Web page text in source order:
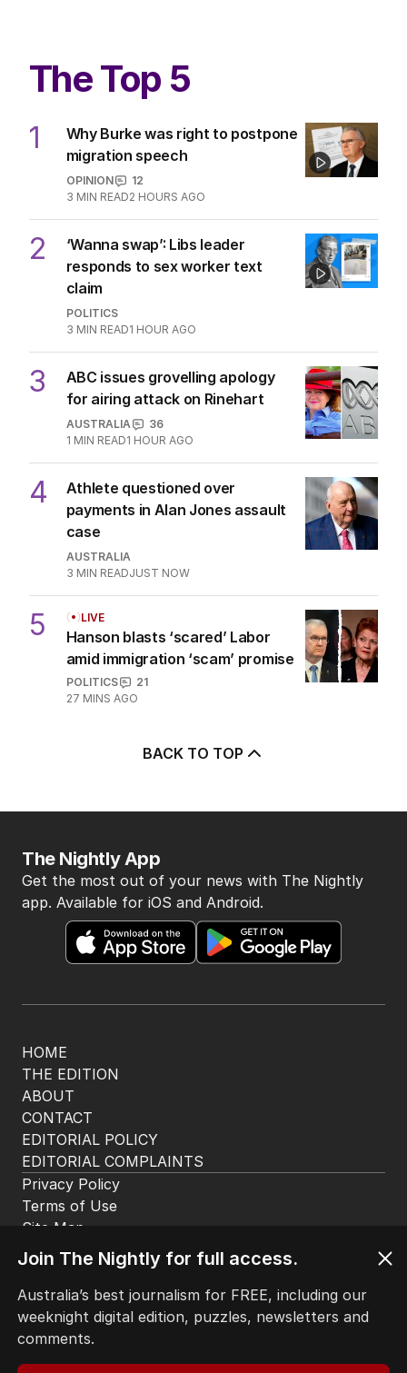
The Top 5
1
Why Burke was right to postpone
migration speech
OPINION
12
3 MIN READ2 HOURS AGO
2
‘Wanna swap’: Libs leader
responds to sex worker text
claim
POLITICS
3 MIN READ1 HOUR AGO
3
ABC issues grovelling apology
for airing attack on Rinehart
AUSTRALIA
36
1 MIN READ1 HOUR AGO
4
Athlete questioned over
payments in Alan Jones assault
case
AUSTRALIA
3 MIN READJUST NOW
5 LIVE
Hanson blasts ‘scared’ Labor
amid immigration ‘scam’ promise
POLITICS
21
27 MINS AGO
BACK TO TOP
HOME
THE EDITION
ABOUT
CONTACT
EDITORIAL POLICY
EDITORIAL COMPLAINTS
The Nightly App
Get the most out of your news with The Nightly
app. Available for iOS and Android.
Privacy Policy
Terms of Use
Site Map